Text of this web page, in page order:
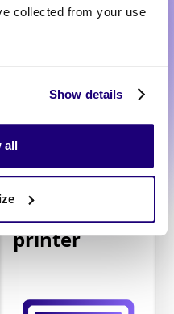
collected from your use
Show details
all
Receipt
printer